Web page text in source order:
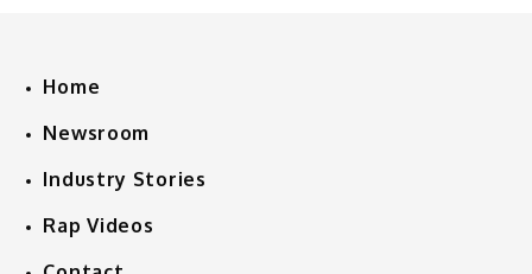
Home
Newsroom
Industry Stories
Rap Videos